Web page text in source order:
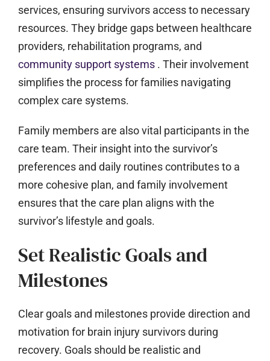
services, ensuring survivors access to necessary
resources. They bridge gaps between healthcare
providers, rehabilitation programs, and
community support systems . Their involvement
simplifies the process for families navigating
complex care systems.
Family members are also vital participants in the
care team. Their insight into the survivor’s
preferences and daily routines contributes to a
more cohesive plan, and family involvement
ensures that the care plan aligns with the
survivor’s lifestyle and goals.
Set Realistic Goals and
Milestones
Clear goals and milestones provide direction and
motivation for brain injury survivors during
recovery. Goals should be realistic and